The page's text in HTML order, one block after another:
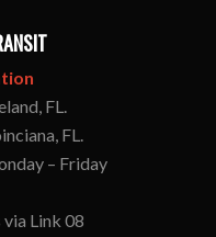
FL.
FL.
– Friday
Link 08